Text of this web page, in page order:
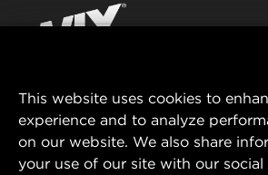
RACING PRODUCTS
CONTACT
DATA PRIVACY
LEGAL NOTICE
Instagram
MANN+HUMMEL FILTER
PTE LTD
This website uses cookies to
experience and to analyze
on our website. We also share
your use of our site with our social